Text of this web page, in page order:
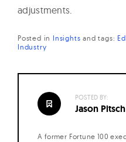
adjustments.
Posted in Insights andtags:
Industry
POSTED BY:
Jason Pitsch
A former Fortune 100